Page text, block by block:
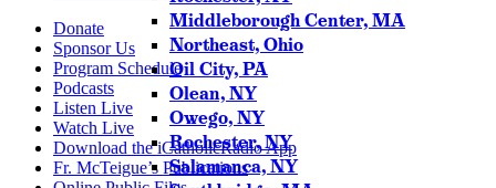
Middleborough Center, MA
Northeast, Ohio
Oil City, PA
Olean, NY
Owego, NY
Rochester, NY
Salamanca, NY
Donate
Sponsor Us
Program Schedule
Podcasts
Listen Live
Watch Live
Download the iCatholicRadio App
Fr. McTeigue’s Publications